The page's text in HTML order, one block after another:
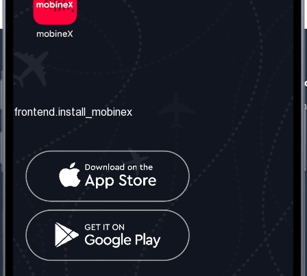
frontend.about_us
frontend.contact_us
frontend.mobinex_office:
frontend.office_1_location
frontend.mobinex_phone:
frontend.office_1_phone
frontend.social_network
frontend.install_mobinex